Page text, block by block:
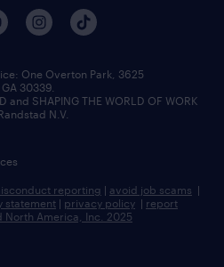
One Overton Park, 3625
30339.
and SHAPING THE WORLD OF WORK
N.V.
reporting | avoid job scams |
statement | privacy policy | report
North America, Inc. 2025